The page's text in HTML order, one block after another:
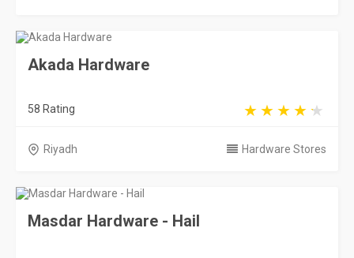
Akada Hardware
58 Rating
Riyadh Hardware Stores
Masdar Hardware - Hail